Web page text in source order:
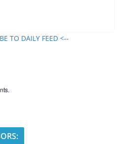
TO DAILY FEED <--